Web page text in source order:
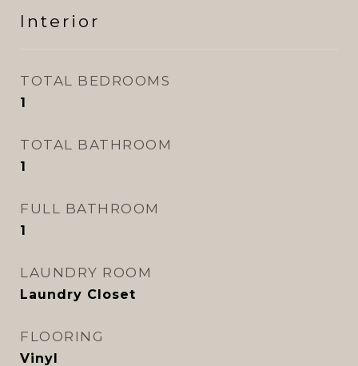
Interior
TOTAL BEDROOMS
1
TOTAL BATHROOM
1
FULL BATHROOM
1
LAUNDRY ROOM
Laundry Closet
FLOORING
Vinyl